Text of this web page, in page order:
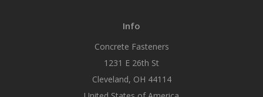
Info
Concrete Fasteners
1231 E 26th St
Cleveland, OH 44114